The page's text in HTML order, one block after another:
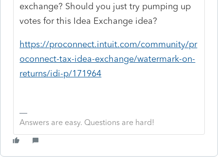
exchange? Should you just try pumping up
votes for this Idea Exchange idea?
https://proconnect.intuit.com/community/pr
oconnect-tax-idea-exchange/watermark-on-
returns/idi-p/171964
Answers are easy. Questions are hard!